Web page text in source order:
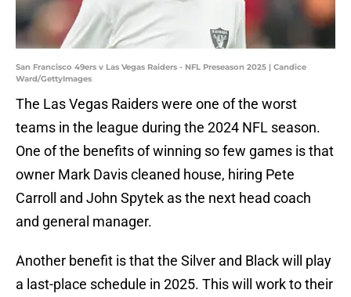
San Francisco 49ers v Las Vegas Raiders - NFL Preseason 2025 | Candice
Ward/GettyImages
The Las Vegas Raiders were one of the worst
teams in the league during the 2024 NFL season.
One of the benefits of winning so few games is that
owner Mark Davis cleaned house, hiring Pete
Carroll and John Spytek as the next head coach
and general manager.
Another benefit is that the Silver and Black will play
a last-place schedule in 2025. This will work to their